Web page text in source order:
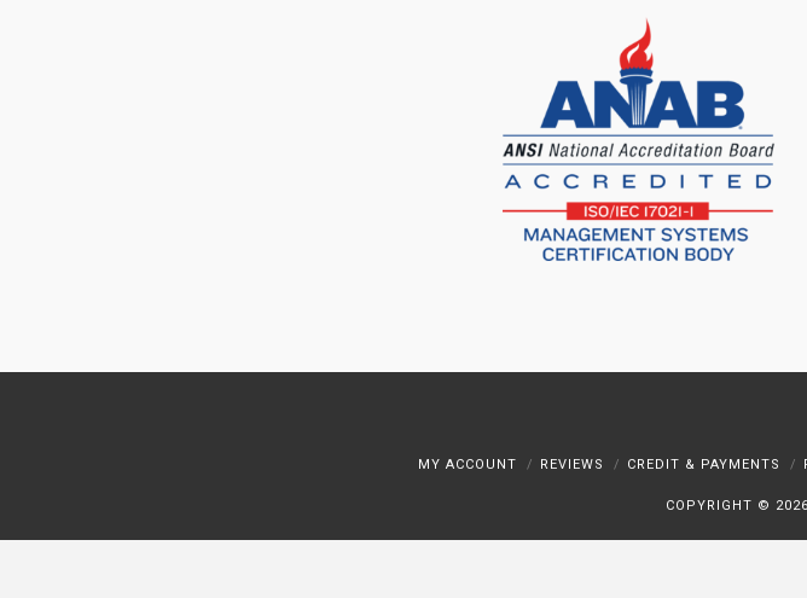
MY ACCOUNT REVIEWS CREDIT & PAYMENTS
COPYRIGHT ©